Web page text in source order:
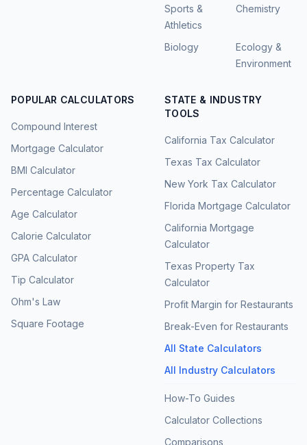
Sports &
Athletics
Chemistry
Biology
Ecology &
Environment
POPULAR CALCULATORS
Compound Interest
Mortgage Calculator
BMI Calculator
Percentage Calculator
Age Calculator
Calorie Calculator
GPA Calculator
Tip Calculator
Ohm's Law
Square Footage
STATE & INDUSTRY
TOOLS
California Tax Calculator
Texas Tax Calculator
New York Tax Calculator
Florida Mortgage Calculator
California Mortgage
Calculator
Texas Property Tax
Calculator
Profit Margin for Restaurants
Break-Even for Restaurants
All State Calculators
All Industry Calculators
How-To Guides
Calculator Collections
Comparisons